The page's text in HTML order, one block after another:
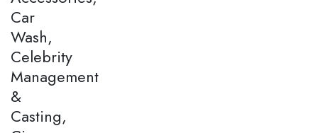
Car
Wash,
Celebrity
Management
&
Casting,